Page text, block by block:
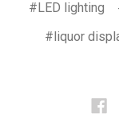
#LED lighting
#liquor